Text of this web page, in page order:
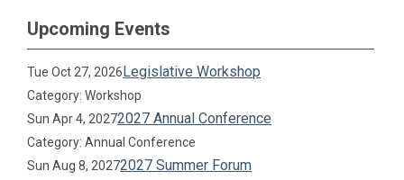
Upcoming Events
Tue Oct 27, 2026Legislative Workshop
Category: Workshop
Sun Apr 4, 20272027 Annual Conference
Category: Annual Conference
Sun Aug 8, 20272027 Summer Forum